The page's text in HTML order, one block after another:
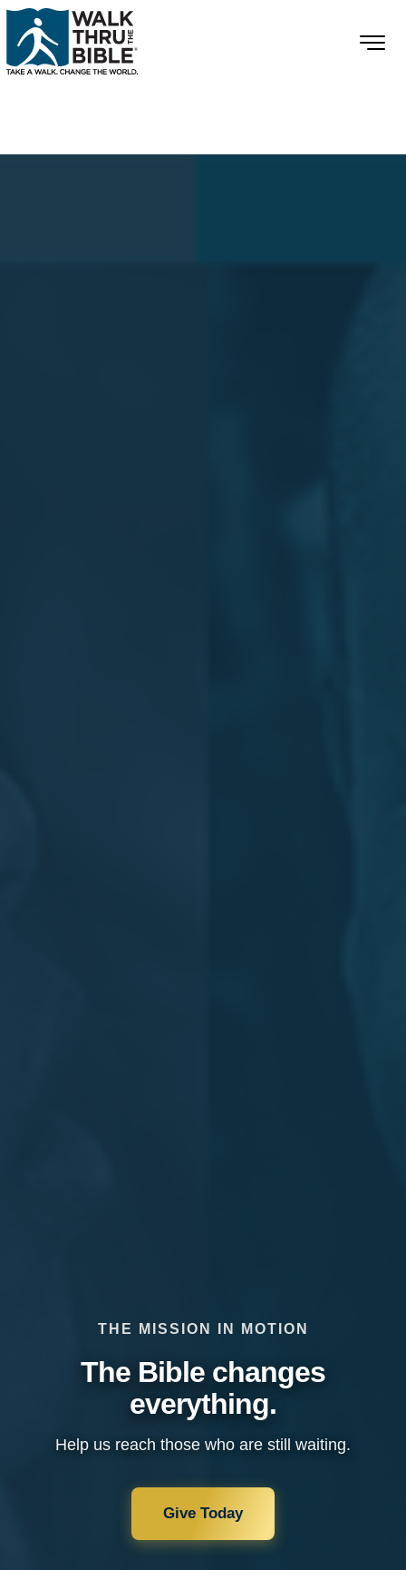
THE MISSION IN MOTION
The Bible changes
everything.
Help us reach those who are still waiting.
Give Today